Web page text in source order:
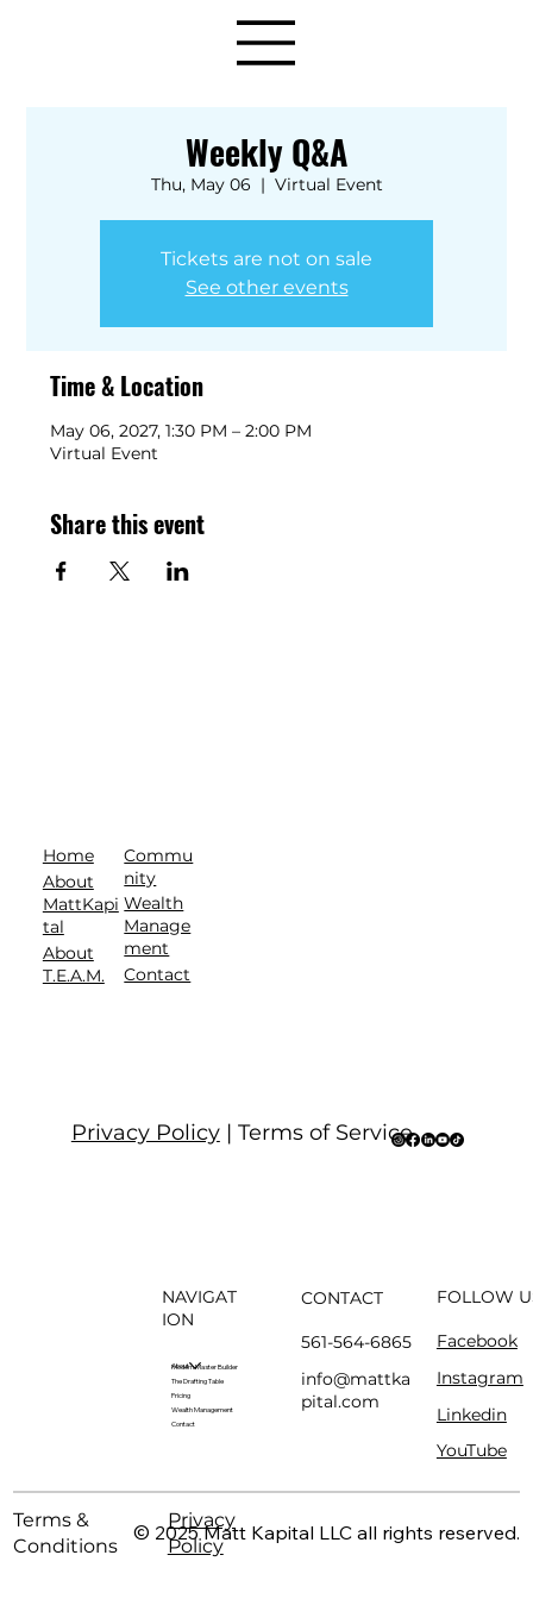
Weekly Q&A
Thu, May 06
  |
Virtual Event
Tickets are not on sale
See other events
Time & Location
May 06, 2027, 1:30 PM – 2:00 PM
Virtual Event
Share this event
Privacy Policy| Terms of Service
Home
About
MattKapi
tal
About
T.E.A.M.
Commu
nity
Wealth
Manage
ment
Contact
NAVIGAT
ION
About
Modern Master Builder
The Drafting Table
Pricing
Wealth Management
Contact
CONTACT
561-564-6865
info@mattka
pital.com
FOLLOW
Facebook
Instagram
Linkedin
YouTube
Terms &
Conditions
Privacy
Policy
© 2025 Matt Kapital LLC all rights reserved.